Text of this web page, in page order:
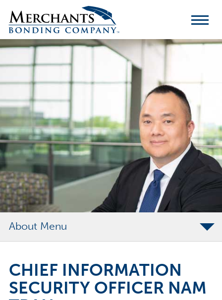
Merchants
Bonding
Company
Logo
About
Merchants Bonding Foundation
2024 Annual Report
CHIEF INFORMATION
SECURITY OFFICER NAM